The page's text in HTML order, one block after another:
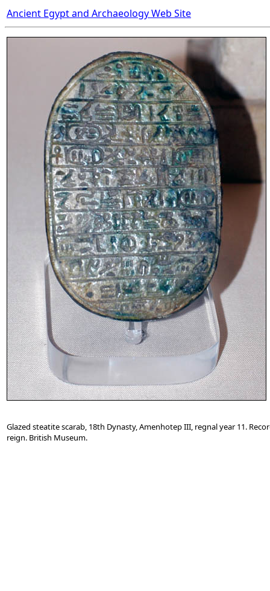
Ancient Egypt and Archaeology Web Site
Glazed steatite scarab, 18th Dynasty, Amenhotep III, regnal year 11.
reign. British Museum.